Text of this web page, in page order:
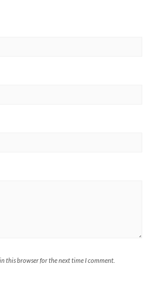
this browser for the next time I comment.